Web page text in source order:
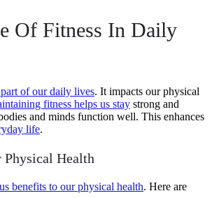
Of Fitness In Daily
part of our daily lives. It impacts our physical
fitness helps us stay strong and
and minds function well. This enhances
life.
Health
benefits to our physical health. Here are